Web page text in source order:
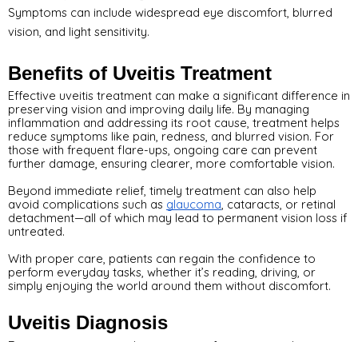
Symptoms can include widespread eye discomfort, blurred
vision, and light sensitivity.
Benefits of Uveitis Treatment
Effective uveitis treatment can make a significant difference in
preserving vision and improving daily life. By managing
inflammation and addressing its root cause, treatment helps
reduce symptoms like pain, redness, and blurred vision. For
those with frequent flare-ups, ongoing care can prevent
further damage, ensuring clearer, more comfortable vision.
Beyond immediate relief, timely treatment can also help
avoid complications such as glaucoma, cataracts, or retinal
detachment—all of which may lead to permanent vision loss if
untreated.
With proper care, patients can regain the confidence to
perform everyday tasks, whether it’s reading, driving, or
simply enjoying the world around them without discomfort.
Uveitis Diagnosis